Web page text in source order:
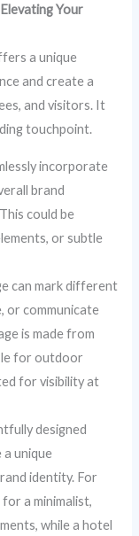
Your
a unique
and create a
and visitors. It
touchpoint.
incorporate
brand
could be
or subtle
can mark different
or communicate
is made from
for outdoor
for visibility at
designed
unique
identity. For
a minimalist,
while a hotel